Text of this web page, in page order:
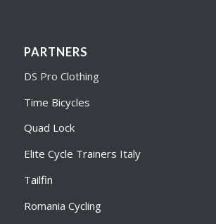
PARTNERS
DS Pro Clothing
Time Bicycles
Quad Lock
Elite Cycle Trainers Italy
Tailfin
Romania Cycling